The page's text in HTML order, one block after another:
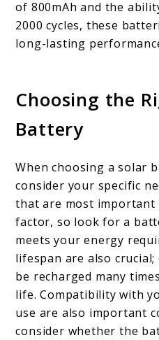
of 800mAh and the
2000 cycles, these
long-lasting
Choosing the
Battery
When choosing a solar
consider your specific
that are most important
factor, so look for a
meets your energy
lifespan are also
be recharged many
life. Compatibility with
use are also important
consider whether the